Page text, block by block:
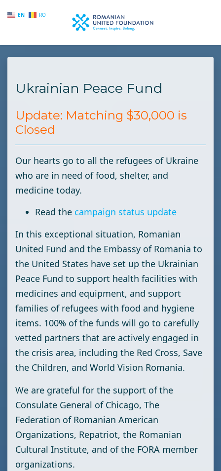
EN RO
Skip to main content
Ukrainian Peace Fund
Update: Matching $30,000 is
Closed
Our hearts go to all the refugees of Ukraine
who are in need of food, shelter, and
medicine today.
Read the campaign status update
In this exceptional situation, Romanian
United Fund and the Embassy of Romania to
the United States have set up the Ukrainian
Peace Fund to support health facilities with
medicines and equipment, and support
families of refugees with food and hygiene
items. 100% of the funds will go to carefully
vetted partners that are actively engaged in
the crisis area, including the Red Cross, Save
the Children, and World Vision Romania.
We are grateful for the support of the
Consulate General of Chicago, The
Federation of Romanian American
Organizations, Repatriot, the Romanian
Cultural Institute, and of the FORA member
organizations.